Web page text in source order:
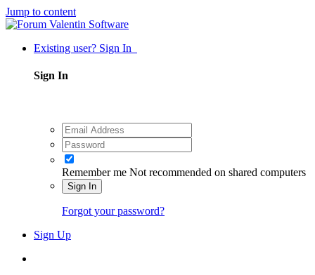
Jump to content
Existing user? Sign In
Sign In
Remember me Not recommended on shared computers
Sign In
Forgot your password?
Sign Up